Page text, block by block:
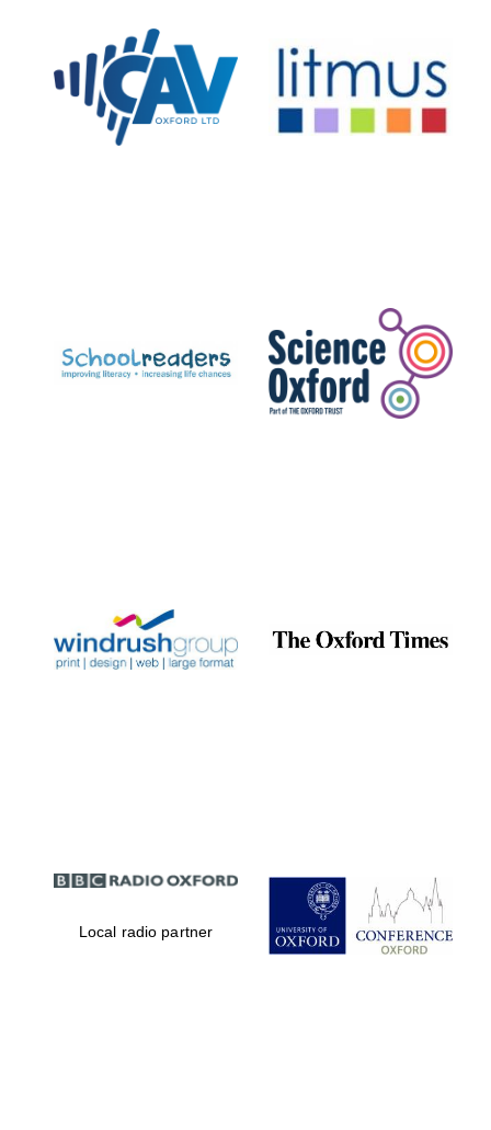
Private bank -
partner.
Celebrating 25
years in Europe in
Partner of Oxford
Literary Festival
Local radio partner